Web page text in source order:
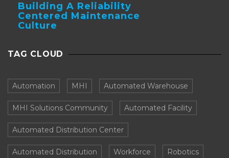
Building A Reliability
Centered Maintenance
Culture
TAG CLOUD
Automation MHI Automated Warehouse
MHI Solutions Community Automated Facility
Automated Distribution Center
Automated Distribution Workforce Robotics